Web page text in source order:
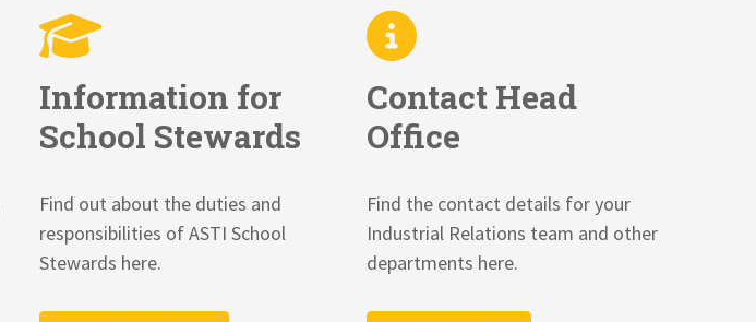
Information for
School Stewards
Find out about the duties and
responsibilities of ASTI School
Stewards here.
Contact Head
Office
Find the contact details for your
Industrial Relations team and other
departments here.